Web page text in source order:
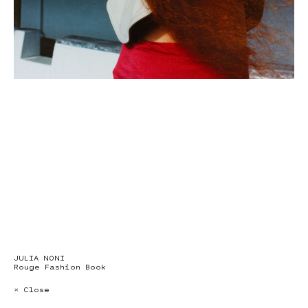
JULIA NONI
Rouge Fashion Book
× Close